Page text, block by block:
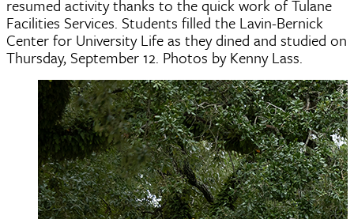
resumed activity thanks to the quick work of Tulane
Facilities Services. Students filled the Lavin-Bernick
Center for University Life as they dined and studied on
Thursday, September 12. Photos by Kenny Lass.